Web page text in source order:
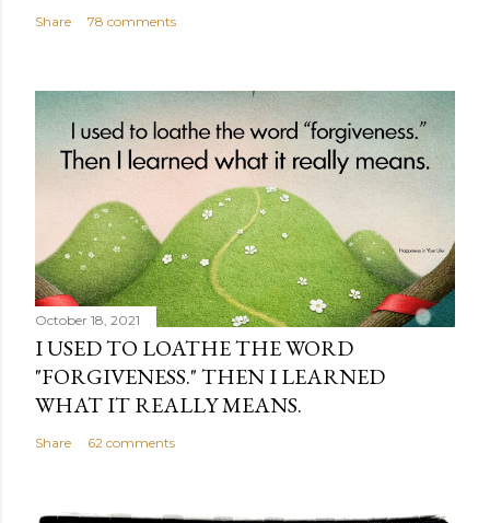
Share 78 comments
October 18, 2021
I USED TO LOATHE THE WORD
"FORGIVENESS." THEN I LEARNED
WHAT IT REALLY MEANS.
Share 62 comments